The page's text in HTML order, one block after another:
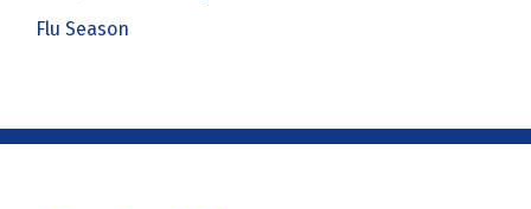
Flu Season